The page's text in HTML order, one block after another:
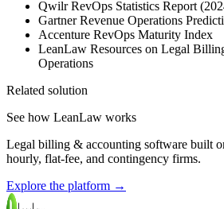
Qwilr RevOps Statistics Report
Gartner Revenue Operations
Accenture RevOps Maturity Index
LeanLaw Resources on Legal
Operations
Related solution
See how LeanLaw works
Legal billing & accounting software built
hourly, flat-fee, and contingency firms.
Explore the platform →